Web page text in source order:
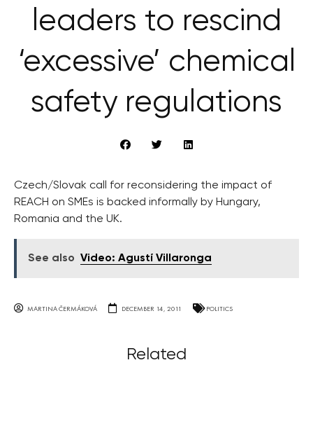
leaders to rescind
‘excessive’ chemical
safety regulations
Czech/Slovak call for reconsidering the impact of
REACH on SMEs is backed informally by Hungary,
Romania and the UK.
See also Video: Agustí Villaronga
MARTINA ČERMÁKOVÁ DECEMBER 14, 2011 POLITICS
Related